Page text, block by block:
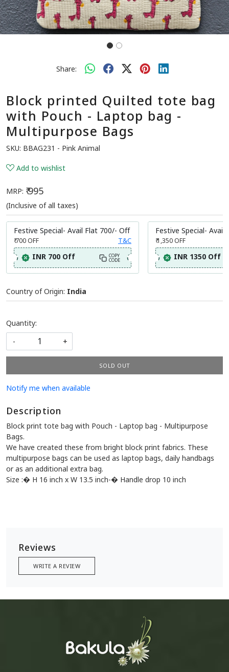
Share:
Block printed Quilted tote bag
with Pouch - Laptop bag -
Multipurpose Bags
SKU: BBAG231 - Pink Animal
Add to wishlist
MRP: ₹ 995
(Inclusive of all taxes)
Festive Special- Avail Flat 700/- Off
₹ 700OFF T&C
INR 700 Off COPY
CODE
Festive Special- Avail
₹ 1,350OFF
INR 1350 Off
Country of Origin: India
Quantity:
-
+
SOLD OUT
Notify me when available
Description
Block print tote bag with Pouch - Laptop bag - Multipurpose
Bags.
We have created these from bright block print fabrics. These
multipurpose bags can be used as laptop bags, daily handbags
or as an additional extra bag.
Size :� H 16 inch x W 13.5 inch-� Handle drop 10 inch
Reviews
WRITE A REVIEW